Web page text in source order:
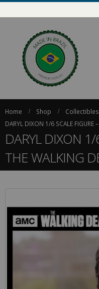
Home Shop Collectibles
DARYL DIXON 1/6 SCALE FIGURE
DARYL DIXON
THE WALKING